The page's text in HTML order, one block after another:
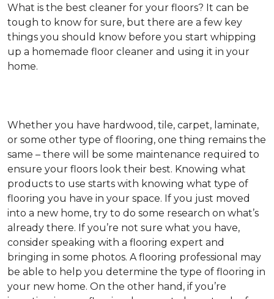
What is the best cleaner for your floors? It can be
tough to know for sure, but there are a few key
things you should know before you start whipping
up a homemade floor cleaner and using it in your
home.
Whether you have hardwood, tile, carpet, laminate,
or some other type of flooring, one thing remains the
same – there will be some maintenance required to
ensure your floors look their best. Knowing what
products to use starts with knowing what type of
flooring you have in your space. If you just moved
into a new home, try to do some research on what’s
already there. If you’re not sure what you have,
consider speaking with a flooring expert and
bringing in some photos. A flooring professional may
be able to help you determine the type of flooring in
your new home. On the other hand, if you’re